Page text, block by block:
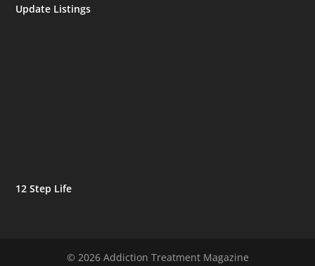
Update Listings
12 Step Life
© 2026 Addiction Treatment Magazine